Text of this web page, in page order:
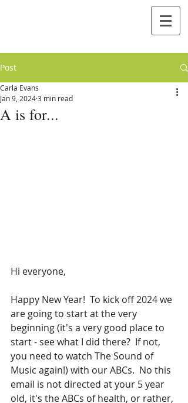
Post
A is for...
Carla Evans
Jan 9, 20243 min read
Hi everyone,
Happy New Year!  To kick off 2024 we
are going to start at the very
beginning (it's a very good place to
start - see what I did there?  If not,
you need to watch The Sound of
Music again!) with our ABCs.  No this
email is not directed at your 5 year
old, it's the ABCs of health, or rather,